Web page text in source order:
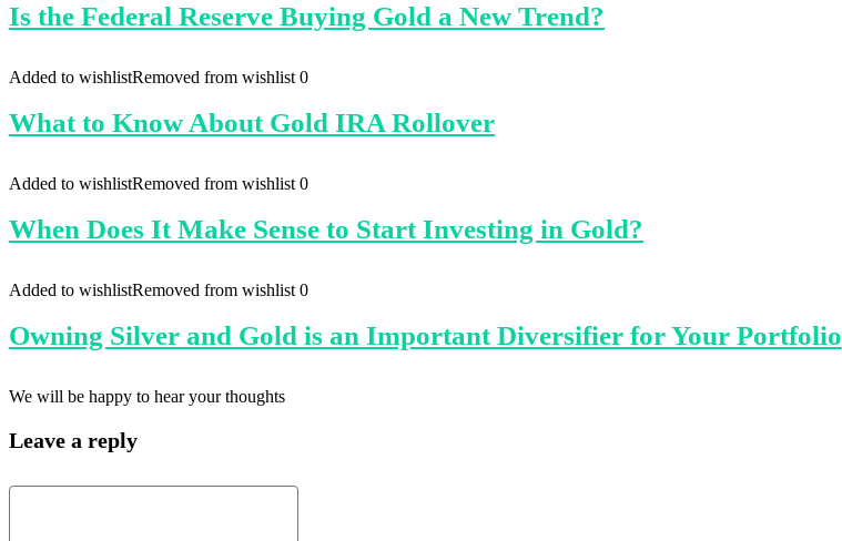
Is the Federal Reserve Buying Gold a New Trend?
Added to wishlistRemoved from wishlist 0
What to Know About Gold IRA Rollover
Added to wishlistRemoved from wishlist 0
When Does It Make Sense to Start Investing in Gold?
Added to wishlistRemoved from wishlist 0
Owning Silver and Gold is an Important Diversifier for Your Portfolio
We will be happy to hear your thoughts
Leave a reply